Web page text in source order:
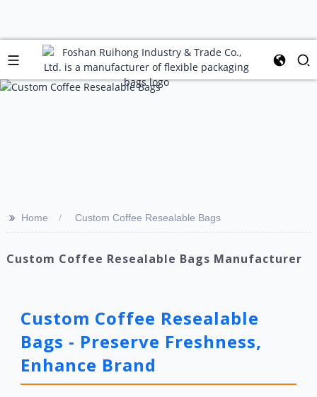
>> Home Custom Coffee Resealable Bags
Custom Coffee Resealable Bags Manufacturer
Custom Coffee Resealable
Bags - Preserve Freshness,
Enhance Brand